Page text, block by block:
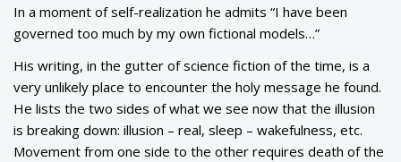
In a moment of self-realization he admits “I have been
governed too much by my own fictional models…”
His writing, in the gutter of science fiction of the time, is a
very unlikely place to encounter the holy message he found.
He lists the two sides of what we see now that the illusion
is breaking down: illusion – real, sleep – wakefulness, etc.
Movement from one side to the other requires death of the